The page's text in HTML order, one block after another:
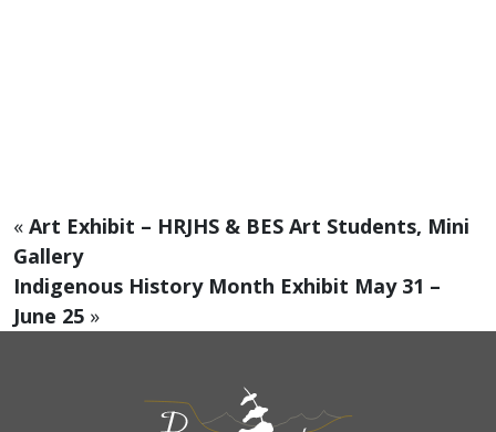
« Art Exhibit – HRJHS & BES Art Students, Mini
Gallery
Indigenous History Month Exhibit May 31 –
June 25 »